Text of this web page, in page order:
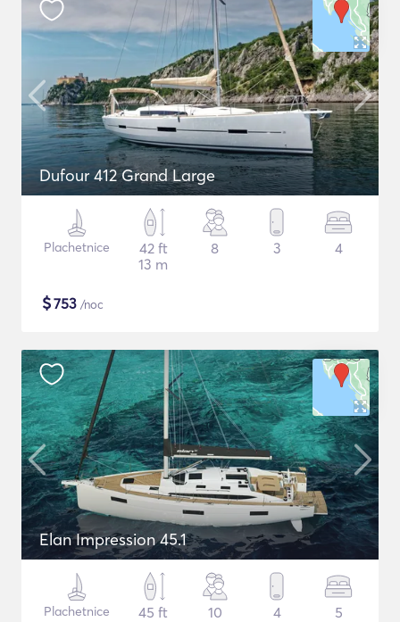
Dufour 412 Grand Large
Plachetnice
42 ft
13 m
8 3 4
$753 /noc
Elan Impression 45.1
Plachetnice
45 ft
10 4 5